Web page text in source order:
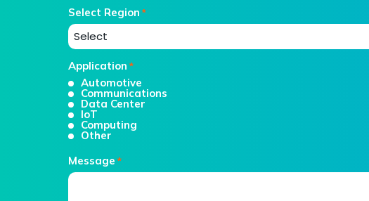
Select Region *
Application *
Automotive
Communications
Data Center
IoT
Computing
Other
Message *